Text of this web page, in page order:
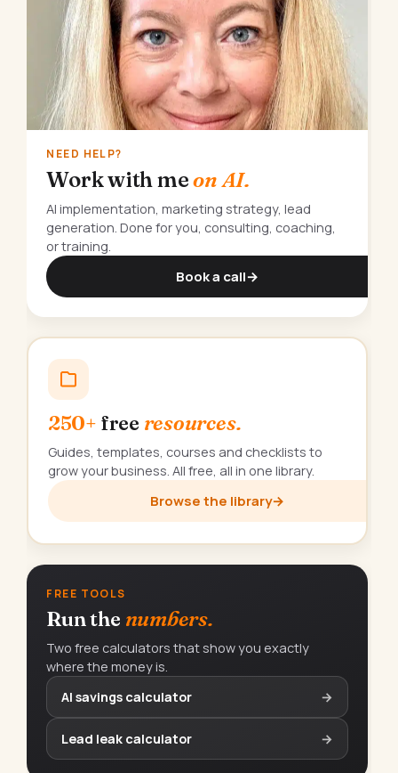
NEED HELP?
Work with meon AI.
AI implementation, marketing strategy, lead
generation. Done for you, consulting, coaching,
or training.
Book a call→
250+ free resources.
Guides, templates, courses and checklists to
grow your business. All free, all in one library.
Browse the library→
FREE TOOLS
Run the numbers.
Two free calculators that show you exactly
where the money is.
AI savings calculator
→
Lead leak calculator →